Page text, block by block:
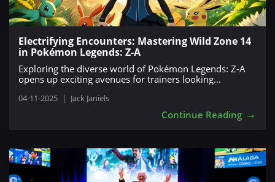
Electrifying Encounters: Mastering Wild Zone 14
in Pokémon Legends: Z-A
Exploring the diverse world of Pokémon Legends: Z-A
opens up exciting avenues for trainers looking...
04-11-2025 | Jack Janiels
Continue Reading →